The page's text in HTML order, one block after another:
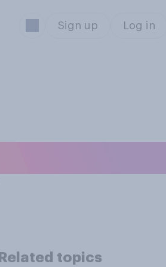
Sign up Log in
Related topics